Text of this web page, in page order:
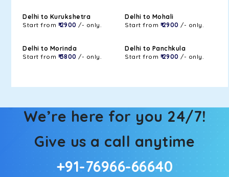
Delhi to Kurukshetra
Start from ₹ 2900 /- only.
Delhi to Mohali
Start from ₹ 2900 /- only.
Delhi to Morinda
Start from ₹ 3800 /- only.
Delhi to Panchkula
Start from ₹ 2900 /- only.
We’re here for you 24/7!
Give us a call anytime
+91-76966-66640